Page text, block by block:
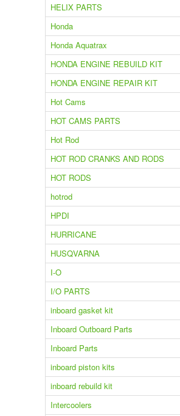
HELIX PARTS
Honda
Honda Aquatrax
HONDA ENGINE REBUILD KIT
HONDA ENGINE REPAIR KIT
Hot Cams
HOT CAMS PARTS
Hot Rod
HOT ROD CRANKS AND RODS
HOT RODS
hotrod
HPDI
HURRICANE
HUSQVARNA
I-O
I/O PARTS
inboard gasket kit
Inboard Outboard Parts
Inboard Parts
inboard piston kits
inboard rebuild kit
Intercoolers